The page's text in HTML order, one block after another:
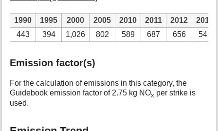
1990 1995 2000 2005 2010 2011 2012
2013
443
394 1,026 802 589 687 656 542
Emission factor(s)
For the calculation of emissions in this category, the
Guidebook emission factor of 2.75 kg NOx per strike is
used.